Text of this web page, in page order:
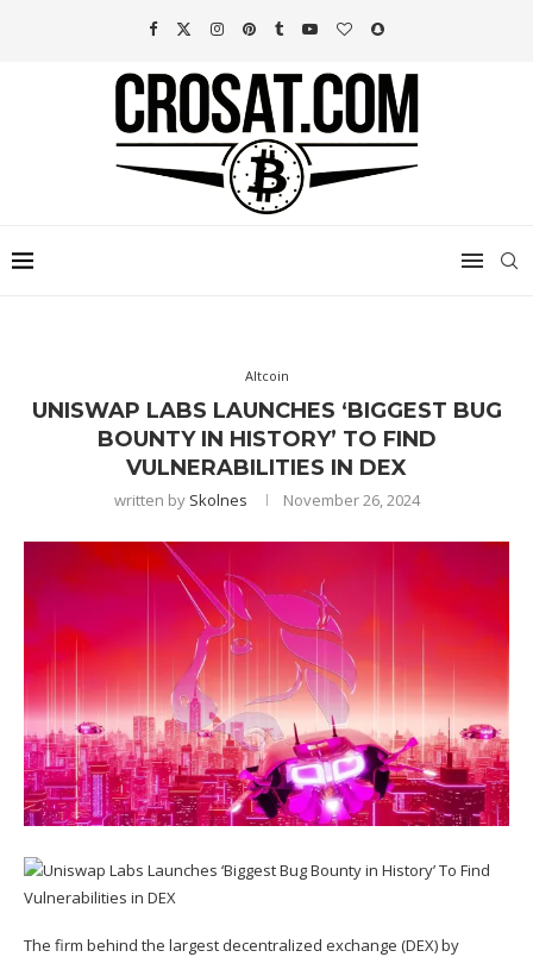
Altcoin
UNISWAP LABS LAUNCHES ‘BIGGEST BUG
BOUNTY IN HISTORY’ TO FIND
VULNERABILITIES IN DEX
written by Skolnes November 26, 2024
The firm behind the largest decentralized exchange (DEX) by